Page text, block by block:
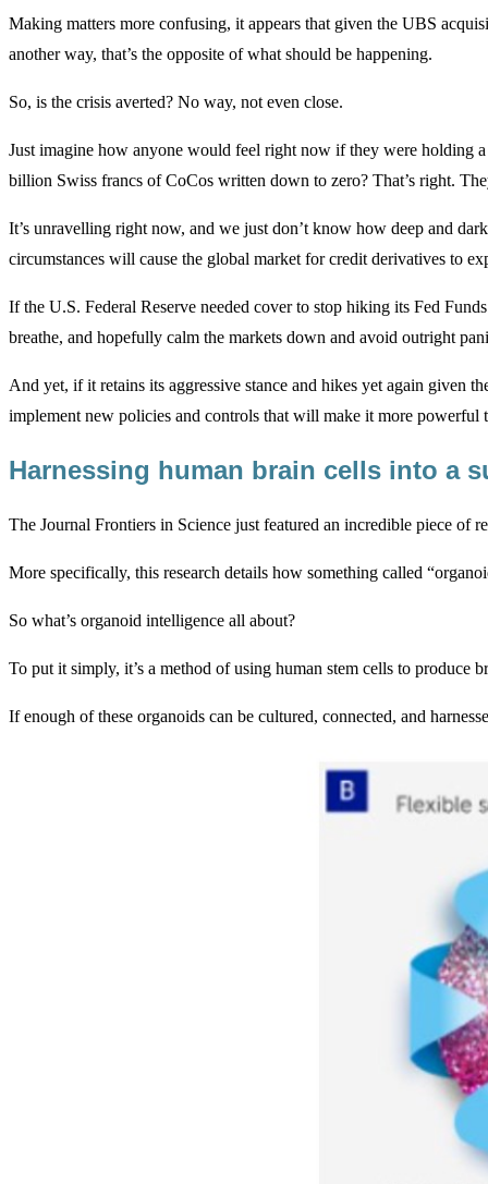
Making matters more confusing, it appears that given the UBS
another way, that’s the opposite of what should be happening.
So, is the crisis averted? No way, not even close.
Just imagine how anyone would feel right now if they were holding
billion Swiss francs of CoCos written down to zero? That’s right.
It’s unravelling right now, and we just don’t know how deep and
circumstances will cause the global market for credit derivatives to
If the U.S. Federal Reserve needed cover to stop hiking its Fed
breathe, and hopefully calm the markets down and avoid outright
And yet, if it retains its aggressive stance and hikes yet again given
implement new policies and controls that will make it more powerful
Harnessing human brain cells into a
The Journal Frontiers in Science just featured an incredible piece of
More specifically, this research details how something called
So what’s organoid intelligence all about?
To put it simply, it’s a method of using human stem cells to
If enough of these organoids can be cultured, connected, and